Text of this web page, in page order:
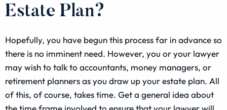
Estate Plan?
Hopefully, you have begun this process far in advance so
there is no imminent need. However, you or your lawyer
may wish to talk to accountants, money managers, or
retirement planners as you draw up your estate plan. All
of this, of course, takes time. Get a general idea about